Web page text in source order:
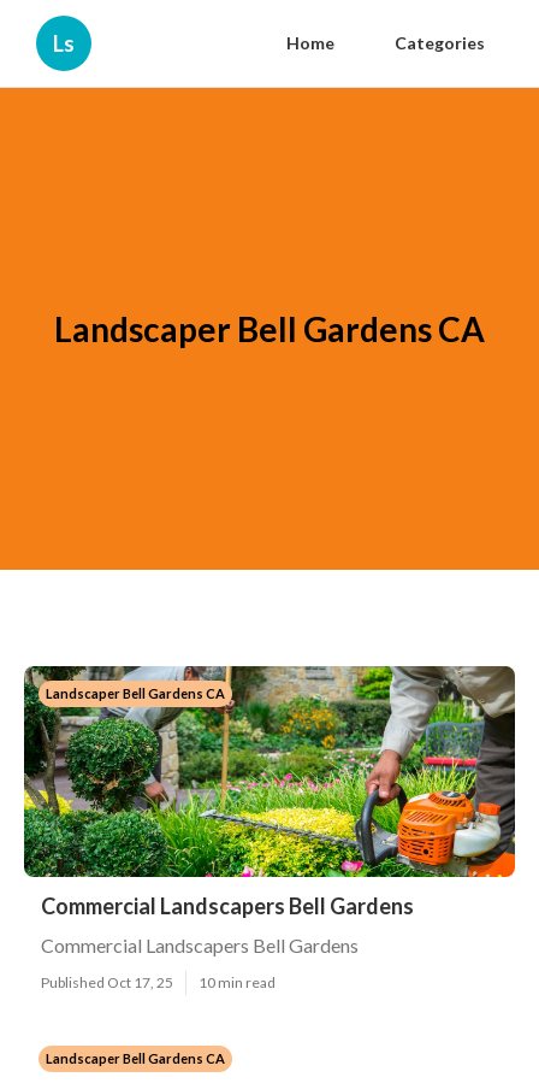
Ls Home Categories
Landscaper Bell Gardens CA
Landscaper Bell Gardens CA
Commercial Landscapers Bell Gardens
Commercial Landscapers Bell Gardens
Published Oct 17, 25 10 min read
Landscaper Bell Gardens CA